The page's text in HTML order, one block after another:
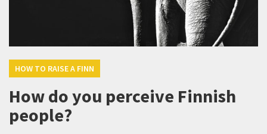
HOW TO RAISE A FINN
How do you perceive Finnish
people?